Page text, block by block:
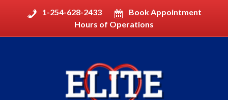
1-254-628-2433
Book Appointment
Hours of Operations